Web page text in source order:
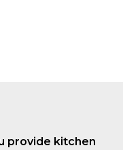
provide kitchen